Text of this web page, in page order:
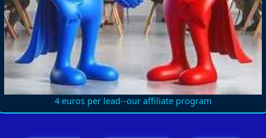
4 euros per lead--our affiliate program